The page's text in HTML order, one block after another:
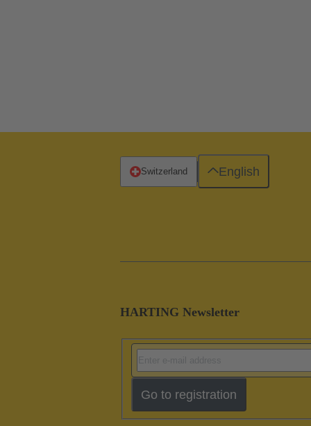
HARTING Newsletter
Go to registration
Switzerland English